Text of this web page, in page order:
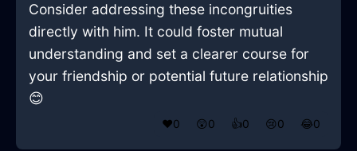
Consider addressing these incongruities
directly with him. It could foster mutual
understanding and set a clearer course for
your friendship or potential future relationship
😊
❤️0 😲0 👍0 😢0 😂0